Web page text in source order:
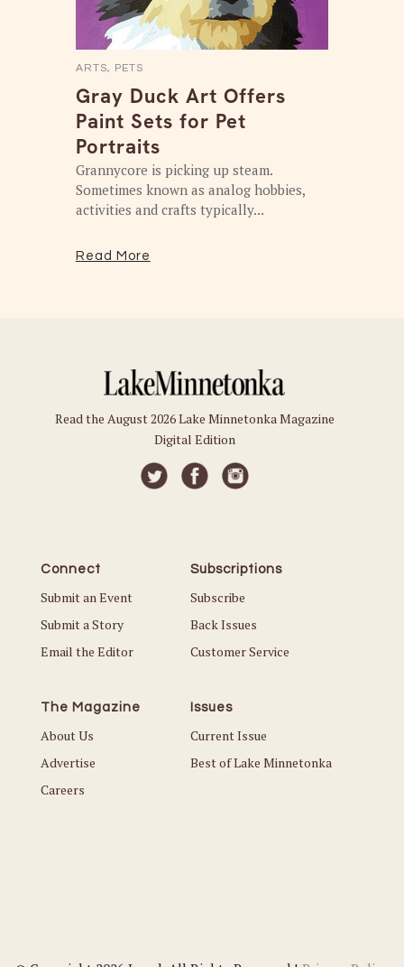
Gray Duck Art Offers
Paint Sets for Pet
Portraits
ARTS, PETS
Grannycore is picking up steam.
Sometimes known as analog hobbies,
activities and crafts typically...
Read More
Read the August 2026 Lake Minnetonka Magazine
Digital Edition
Connect
Submit an Event
Submit a Story
Email the Editor
Subscriptions
Subscribe
Back Issues
Customer Service
The Magazine
About Us
Advertise
Careers
Issues
Current Issue
Best of Lake Minnetonka